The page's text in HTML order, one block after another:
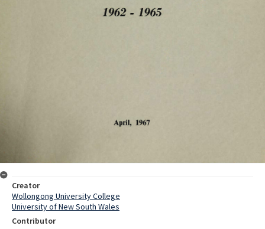
Creator
Wollongong University College
University of New South Wales
Contributor